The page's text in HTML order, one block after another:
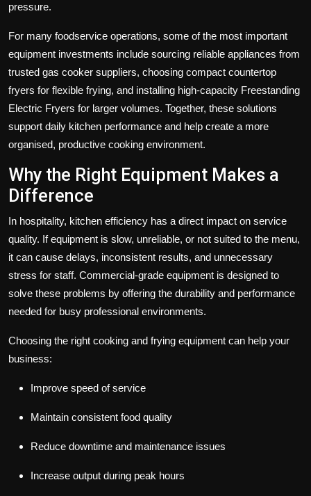
pressure.
For many foodservice operations, some of the most important
equipment investments include sourcing reliable appliances from
trusted gas cooker suppliers, choosing compact countertop
fryers for flexible frying, and installing high-capacity Freestanding
Electric Fryers for larger volumes. Together, these solutions
support daily kitchen performance and help create a more
organised, productive cooking environment.
Why the Right Equipment Makes a
Difference
In hospitality, kitchen efficiency has a direct impact on service
quality. If equipment is slow, unreliable, or not suited to the menu,
it can cause delays, inconsistent results, and unnecessary
stress for staff. Commercial-grade equipment is designed to
solve these problems by offering the durability and performance
needed for busy professional environments.
Choosing the right cooking and frying equipment can help your
business:
Improve speed of service
Maintain consistent food quality
Reduce downtime and maintenance issues
Increase output during peak hours